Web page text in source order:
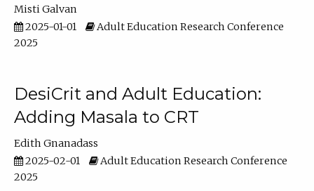
Misti Galvan
2025-01-01
Adult Education Research Conference
2025
DesiCrit and Adult Education:
Adding Masala to CRT
Edith Gnanadass
2025-02-01
Adult Education Research Conference
2025